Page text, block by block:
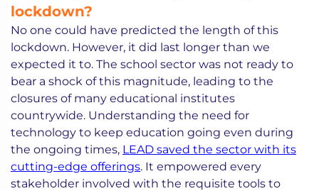
lockdown?
No one could have predicted the length of this
lockdown. However, it did last longer than we
expected it to. The school sector was not ready to
bear a shock of this magnitude, leading to the
closures of many educational institutes
countrywide. Understanding the need for
technology to keep education going even during
the ongoing times, LEAD saved the sector with its
cutting-edge offerings. It empowered every
stakeholder involved with the requisite tools to